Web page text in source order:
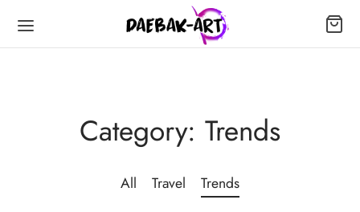
Category: Trends
All Travel Trends